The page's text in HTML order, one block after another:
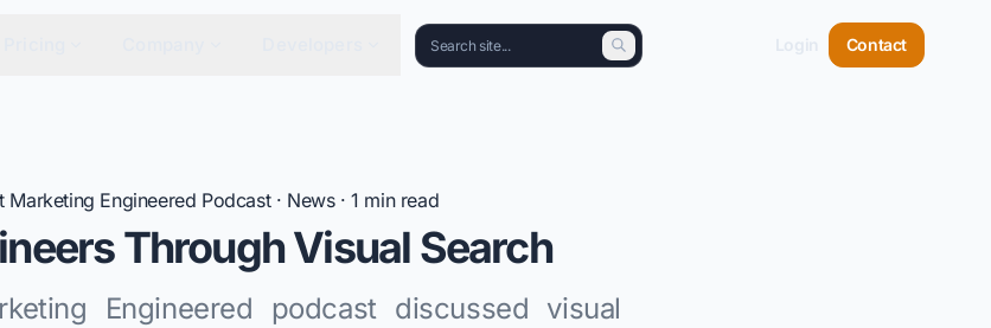
Contact
Marketing Engineered Podcast· News·1 min read
Through Visual Search
Engineered podcast discussed visual